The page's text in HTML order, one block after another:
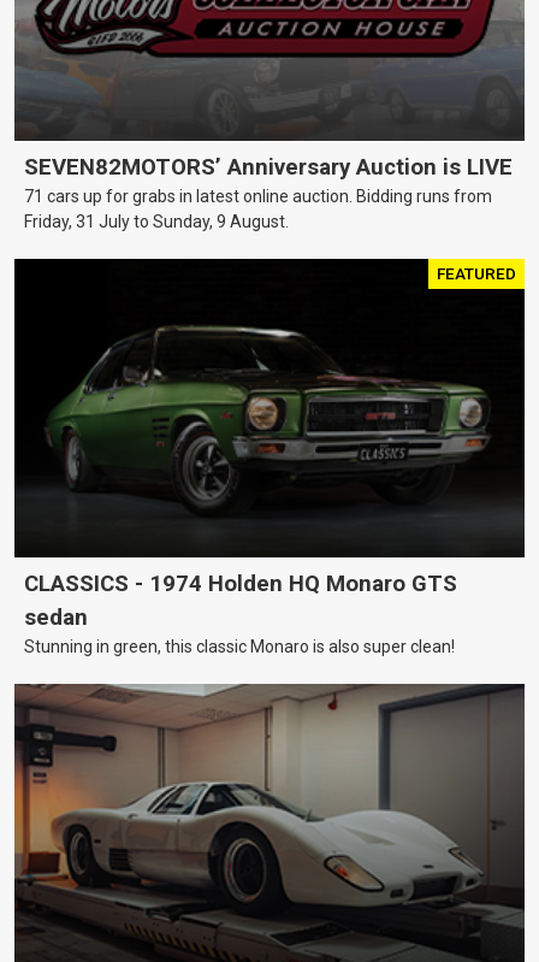
SEVEN82MOTORS’ Anniversary Auction is LIVE
71 cars up for grabs in latest online auction. Bidding runs from
Friday, 31 July to Sunday, 9 August.
FEATURED
CLASSICS - 1974 Holden HQ Monaro GTS
sedan
Stunning in green, this classic Monaro is also super clean!